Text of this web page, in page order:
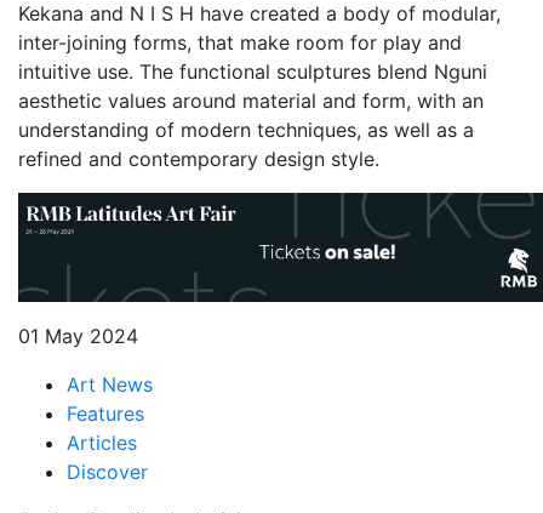
Kekana and N I S H have created a body of modular,
inter-joining forms, that make room for play and
intuitive use. The functional sculptures blend Nguni
aesthetic values around material and form, with an
understanding of modern techniques, as well as a
refined and contemporary design style.
01 May 2024
Art News
Features
Articles
Discover